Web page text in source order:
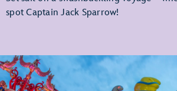
spot Captain Jack Sparrow!